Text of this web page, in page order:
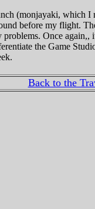
(monjayaki, which I
before my flight.
Once
the Game
Back to the